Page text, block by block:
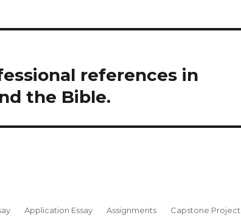
references in
the Bible.
Application Essay Assignments Capstone Project